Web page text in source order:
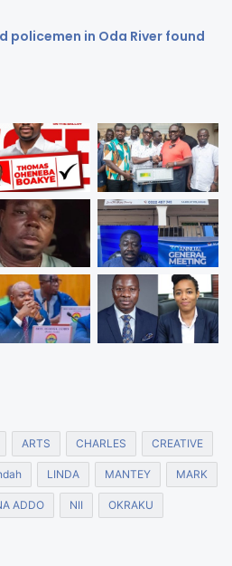
policemen in Oda River found
ARTS CHARLES CREATIVE
LINDA MANTEY MARK
ADDO NII OKRAKU